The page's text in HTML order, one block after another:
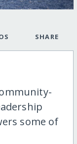
SHARE
some of